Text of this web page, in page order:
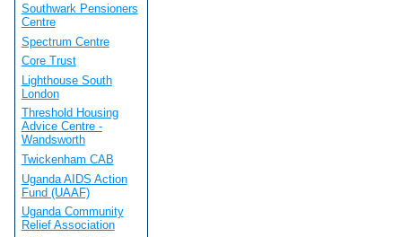
Southwark Pensioners
Centre
Spectrum Centre
Core Trust
Lighthouse South
London
Threshold Housing
Advice Centre -
Wandsworth
Twickenham CAB
Uganda AIDS Action
Fund (UAAF)
Uganda Community
Relief Association